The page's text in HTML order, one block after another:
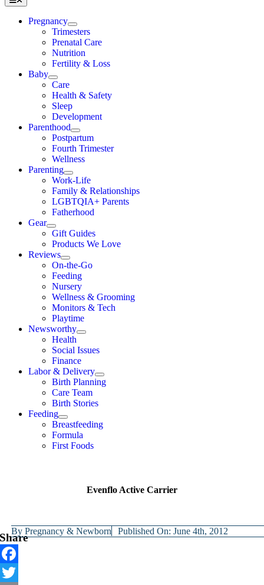
Navigation
Pregnancy
Trimesters
Prenatal Care
Nutrition
Fertility & Loss
Baby
Care
Health & Safety
Sleep
Development
Parenthood
Postpartum
Fourth Trimester
Wellness
Parenting
Work-Life
Family & Relationships
LGBTQIA+ Parents
Fatherhood
Gear
Gift Guides
Products We Love
Reviews
On-the-Go
Feeding
Nursery
Wellness & Grooming
Monitors & Tech
Playtime
Newsworthy
Health
Social Issues
Finance
Labor & Delivery
Birth Planning
Care Team
Birth Stories
Feeding
Breastfeeding
Formula
First Foods
Evenflo Active Carrier
ByPregnancy & Newborn Published On: June 4th, 2012
Share
Facebook